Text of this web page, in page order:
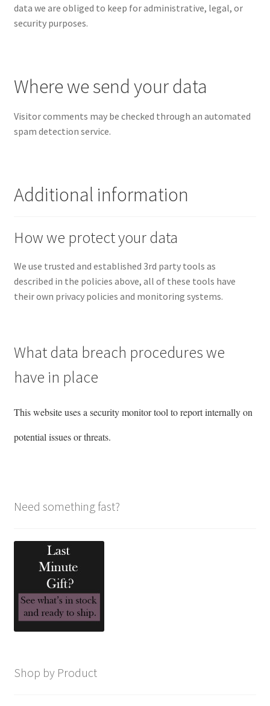
data we are obliged to keep for administrative, legal, or
security purposes.
Where we send your data
Visitor comments may be checked through an automated
spam detection service.
Additional information
How we protect your data
We use trusted and established 3rd party tools as
described in the policies above, all of these tools have
their own privacy policies and monitoring systems.
What data breach procedures we
have in place
This website uses a security monitor tool to report internally on
potential issues or threats.
Need something fast?
Shop by Product